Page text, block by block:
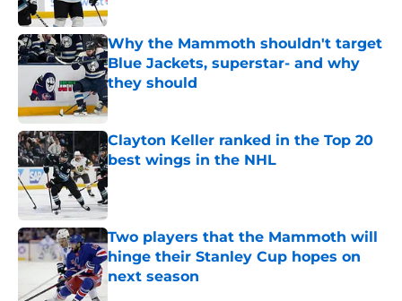
Why the Mammoth shouldn't target
Blue Jackets, superstar- and why
they should
Published by on Invalid Date
Clayton Keller ranked in the Top 20
best wings in the NHL
Published by on Invalid Date
Two players that the Mammoth will
hinge their Stanley Cup hopes on
next season